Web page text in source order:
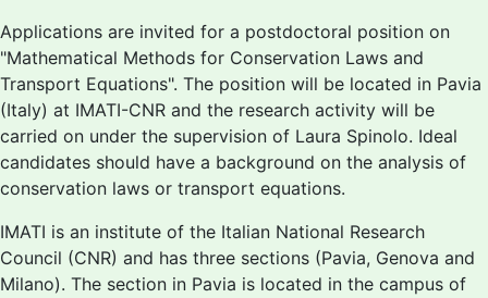
Applications are invited for a postdoctoral position on
"Mathematical Methods for Conservation Laws and
Transport Equations". The position will be located in Pavia
(Italy) at IMATI-CNR and the research activity will be
carried on under the supervision of Laura Spinolo. Ideal
candidates should have a background on the analysis of
conservation laws or transport equations.
IMATI is an institute of the Italian National Research
Council (CNR) and has three sections (Pavia, Genova and
Milano). The section in Pavia is located in the campus of